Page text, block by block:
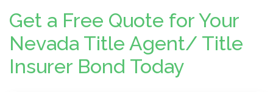
negotiation and sale of title insurance
policies. The bond protects customers in the
event that damage occurs from the title
agent's non-compliance with license terms
Get a Free Quote for Your
Nevada Title Agent/ Title
Insurer Bond Today